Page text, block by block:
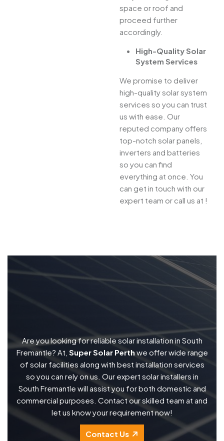
space or roof and
proceed further
accordingly.
High-Quality Solar
System Services
We promise to deliver
high-quality solar system
services so you can trust
us with ease. Our
reputed company offers
top-notch solar panels,
inverters and batteries
so you can find
everything at once. You
can get in touch with our
expert team or call us at !
Are you looking for reliable solar installation in South
Fremantle? At, Super Solar Perthwe offer wide range
of solar facilities along with best installation services
so you can rely on us. Our expert solar installers in
South Fremantle will assist you for both domestic and
commercial purposes. Contact our skilled team at and
let us know your requirement now!
Contact Us